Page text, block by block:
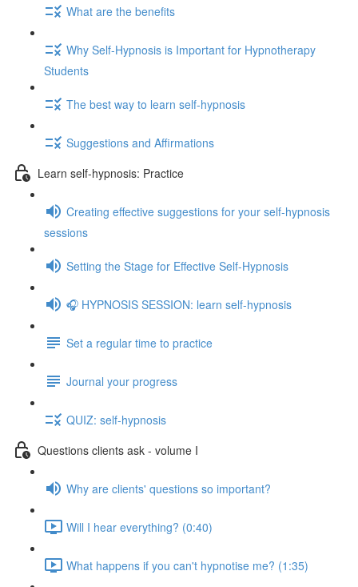
What are the benefits
Why Self-Hypnosis is Important for Hypnotherapy
Students
The best way to learn self-hypnosis
Suggestions and Affirmations
Learn self-hypnosis: Practice
Creating effective suggestions for your self-hypnosis
sessions
Setting the Stage for Effective Self-Hypnosis
🎧 HYPNOSIS SESSION: learn self-hypnosis
Set a regular time to practice
Journal your progress
QUIZ: self-hypnosis
Questions clients ask - volume I
Why are clients' questions so important?
Will I hear everything? (0:40)
What happens if you can't hypnotise me? (1:35)